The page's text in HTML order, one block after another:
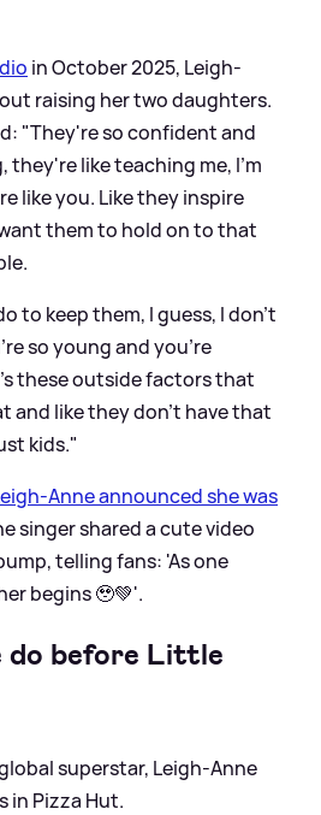
in October 2025, Leigh-
raising her two daughters.
"They're so confident and
they're like teaching me, I'm
like you. Like they inspire
them to hold on to that
to keep them, I guess, I don't
so young and you're
these outside factors that
and like they don't have that
kids."
Anne announced she was
singer shared a cute video
telling fans: 'As one
begins 🥹💚'.
do before Little
superstar, Leigh-Anne
in Pizza Hut.